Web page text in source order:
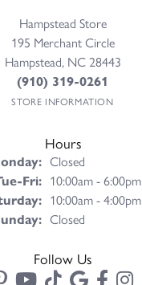
Hampstead Store
195 Merchant Circle
Hampstead, NC 28443
(910) 319-0261
STORE INFORMATION
Hours
Closed
Fri:Tuesday - Friday:
10:00am - 6:00pm
10:00am - 4:00pm
Closed
Follow Us